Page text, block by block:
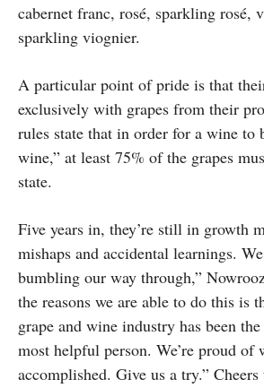
cabernet franc, rosé, sparkling rosé,
sparkling viognier.
A particular point of pride is that
exclusively with grapes from their
rules state that in order for a wine to
wine,” at least 75% of the grapes
state.
Five years in, they’re still in growth
mishaps and accidental learnings.
bumbling our way through,”
the reasons we are able to do this is
grape and wine industry has been
most helpful person. We’re proud of
accomplished. Give us a try.” Cheers